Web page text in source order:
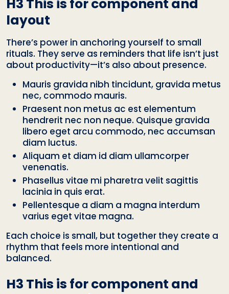
H3 This is for component and
layout
There’s power in anchoring yourself to small
rituals. They serve as reminders that life isn’t just
about productivity—it’s also about presence.
Mauris gravida nibh tincidunt, gravida metus
nec, commodo mauris.
Praesent non metus ac est elementum
hendrerit nec non neque. Quisque gravida
libero eget arcu commodo, nec accumsan
diam luctus.
Aliquam et diam id diam ullamcorper
venenatis.
Phasellus vitae mi pharetra velit sagittis
lacinia in quis erat.
Pellentesque a diam a magna interdum
varius eget vitae magna.
Each choice is small, but together they create a
rhythm that feels more intentional and
balanced.
H3 This is for component and